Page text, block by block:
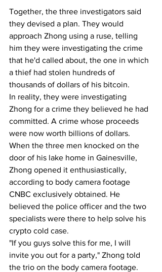
Together, the three investigators said
they devised a plan. They would
approach Zhong using a ruse, telling
him they were investigating the crime
that he'd called about, the one in which
a thief had stolen hundreds of
thousands of dollars of his bitcoin.
In reality, they were investigating
Zhong for a crime they believed he had
committed. A crime whose proceeds
were now worth billions of dollars.
When the three men knocked on the
door of his lake home in Gainesville,
Zhong opened it enthusiastically,
according to body camera footage
CNBC exclusively obtained. He
believed the police officer and the two
specialists were there to help solve his
crypto cold case.
"If you guys solve this for me, I will
invite you out for a party," Zhong told
the trio on the body camera footage.